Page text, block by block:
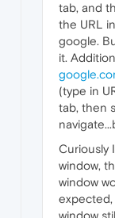
tab, and
the URL
google.
it.
(type in
tab, then
Curiously
window,
window
window